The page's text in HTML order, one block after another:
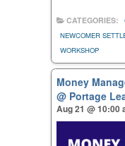
CATEGORIES:
NEWCOMER
WORKSHOP
Money
@ Portage
Aug 21 @ 10:00